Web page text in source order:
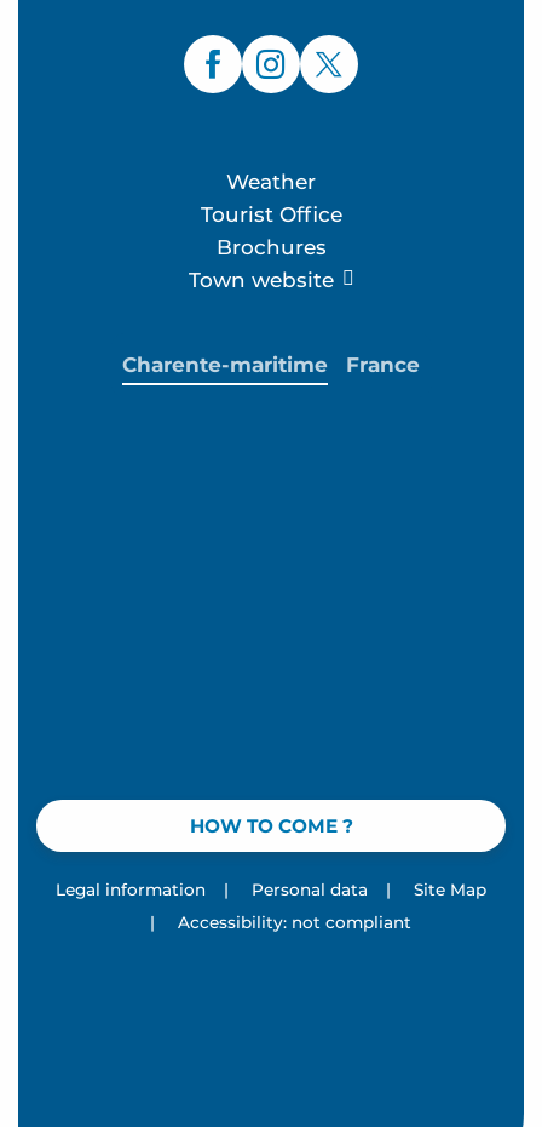
Weather
Tourist Office
Brochures
Town website
HOW TO COME ?
Charente-maritime France
Legal information | Personal data |
Site Map
|
Accessibility: not compliant